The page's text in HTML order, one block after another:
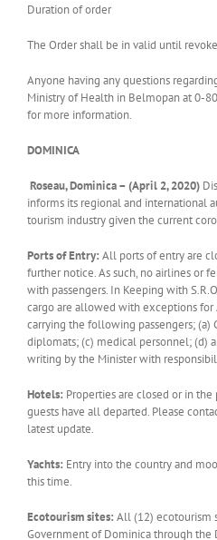
Duration of order
The Order shall be in valid until
Anyone having any questions
Ministry of Health in Belmopan at 0-
for more information.
DOMINICA
Roseau, Dominica – (April 2, 2020)
informs its regional and international
tourism industry given the current
Ports of Entry: All ports of entry are
further notice. As such, no airlines or
with passengers. In Keeping with
cargo are allowed with exceptions for
carrying the following passengers; (a)
diplomats; (c) medical personnel; (d)
writing by the Minister with
Hotels: Properties are closed or in
guests have all departed. Please
latest update.
Yachts: Entry into the country and
this time.
Ecotourism sites: All (12) ecotourism
Government of Dominica through the